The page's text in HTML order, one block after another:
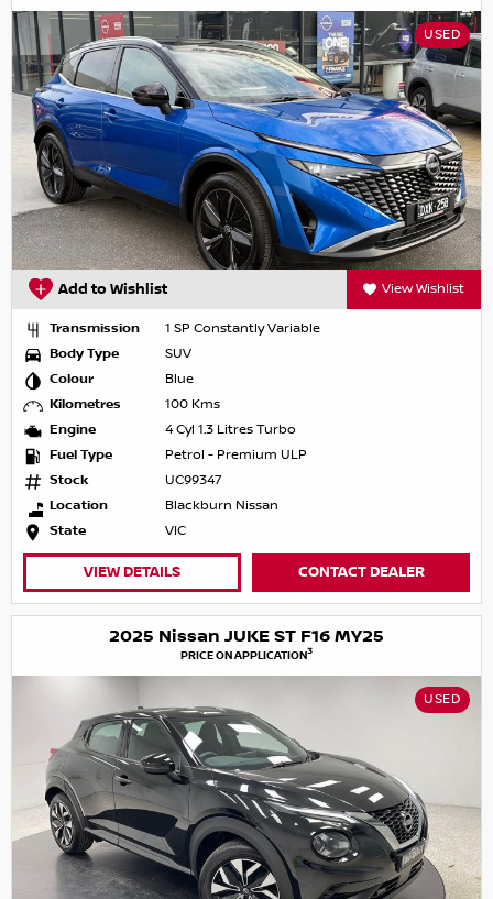
USED
Add to Wishlist View Wishlist
Transmission
1 SP Constantly Variable
Body Type
SUV
Colour
Blue
Kilometres
100 Kms
Engine
4 Cyl 1.3 Litres Turbo
Fuel Type
Petrol - Premium ULP
Stock
UC99347
Location
Blackburn Nissan
State
VIC
VIEW DETAILS CONTACT DEALER
2025 Nissan JUKE ST F16 MY25
PRICE ON APPLICATION3
USED